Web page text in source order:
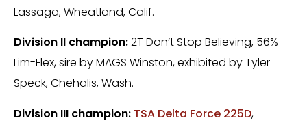
Lassaga, Wheatland, Calif.
Division II champion:2T Don’t Stop Believing, 56%
Lim-Flex, sire by MAGS Winston, exhibited by Tyler
Speck, Chehalis, Wash.
Division III champion: TSA Delta Force 225D,